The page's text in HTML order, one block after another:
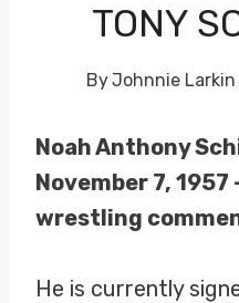
TONY
ByJohnnie Larkin
Noah Anthony
November 7,
wrestling
He is currently